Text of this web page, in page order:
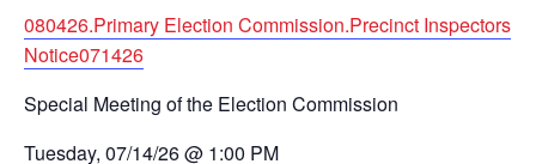
080426.Primary Election Commission.Precinct Inspectors
Notice071426
Special Meeting of the Election Commission
Tuesday, 07/14/26 @ 1:00 PM